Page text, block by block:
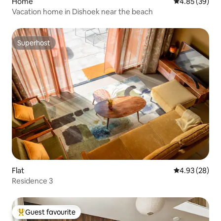
Vacation home in Dishoek near the beach
Superhost
Superhost
Flat 4.93 out of 5
4.93 (28)
Residence 3
Top guest favourite
Guest favourite